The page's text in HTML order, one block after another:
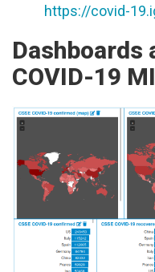
https://covid-
Dashboards
COVID-19